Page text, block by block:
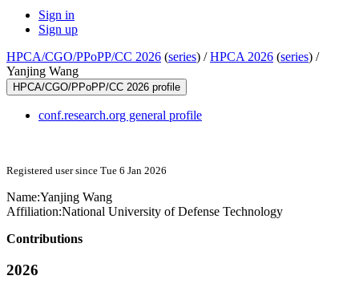
Sign in
Sign up
HPCA/CGO/PPoPP/CC 2026 (series) /HPCA 2026 (series) /
Yanjing Wang
HPCA/CGO/PPoPP/CC 2026 profile
conf.research.org general profile
Registered user since Tue 6 Jan 2026
Name:Yanjing Wang
Affiliation:National University of Defense Technology
Contributions
2026